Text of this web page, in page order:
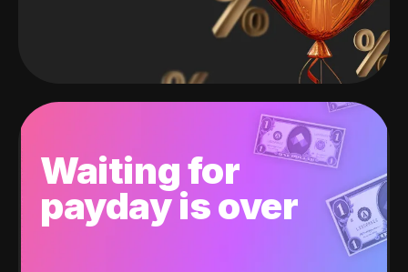
Waiting for
payday is over